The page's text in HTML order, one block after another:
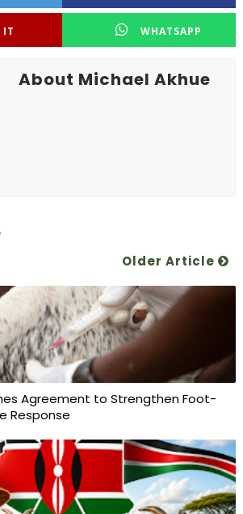
IT WHATSAPP
About Michael Akhue
Older Article
Agreement to Strengthen Foot-
Response